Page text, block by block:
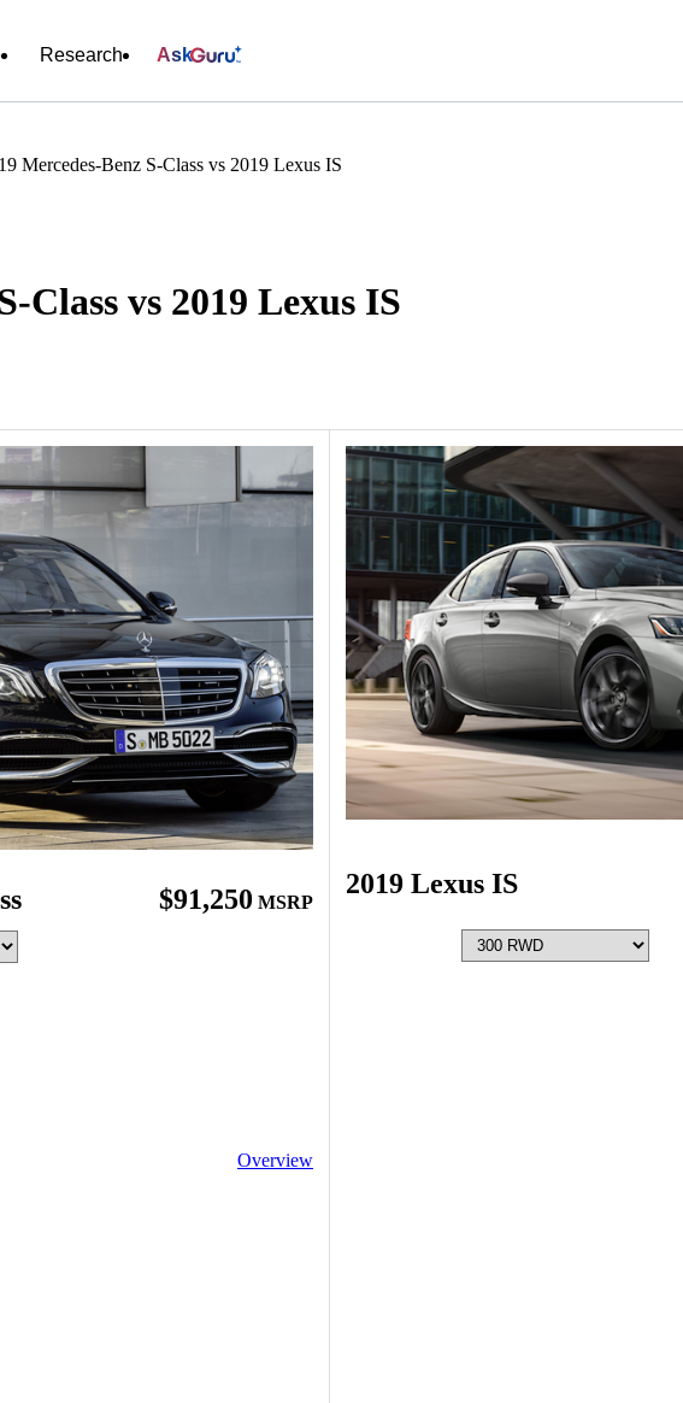
Research Ask
Mercedes-Benz S-Class vs 2019 Lexus IS
Class vs 2019 Lexus IS
$91,250 MSRP
Overview
2019 Lexus IS